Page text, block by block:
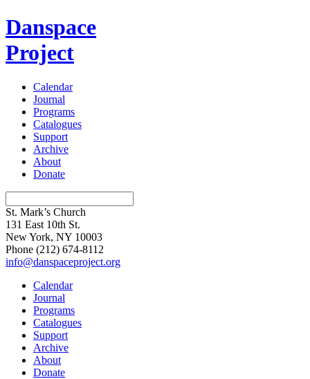
Danspace
Project
Calendar
Journal
Programs
Catalogues
Support
Archive
About
Donate
St. Mark’s Church
131 East 10th St.
New York, NY 10003
Phone (212) 674-8112
info@danspaceproject.org
Calendar
Journal
Programs
Catalogues
Support
Archive
About
Donate